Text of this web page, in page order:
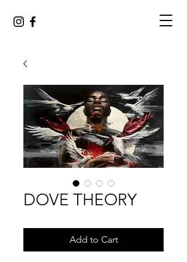
DOVE THEORY
Add to Cart